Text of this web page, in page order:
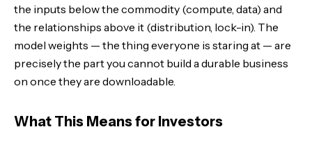
the inputs below the commodity (compute, data) and
the relationships above it (distribution, lock-in). The
model weights — the thing everyone is staring at — are
precisely the part you cannot build a durable business
on once they are downloadable.
What This Means for Investors